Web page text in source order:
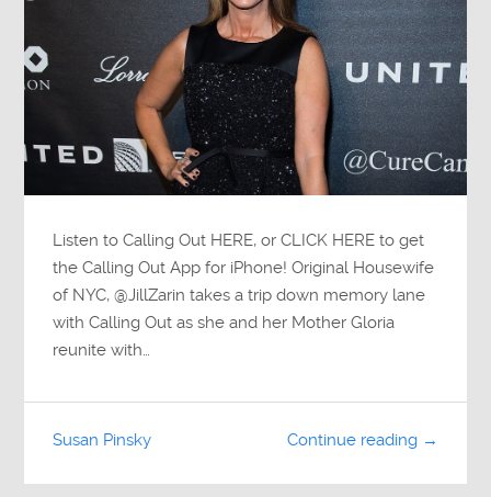
Listen to Calling Out HERE, or CLICK HERE to get
the Calling Out App for iPhone! Original Housewife
of NYC, @JillZarin takes a trip down memory lane
with Calling Out as she and her Mother Gloria
reunite with…
Continue reading →
Susan Pinsky